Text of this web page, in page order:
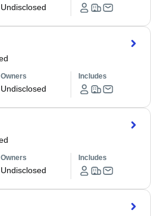
Undisclosed
Owners
Undisclosed
Includes
Owners
Undisclosed
Includes